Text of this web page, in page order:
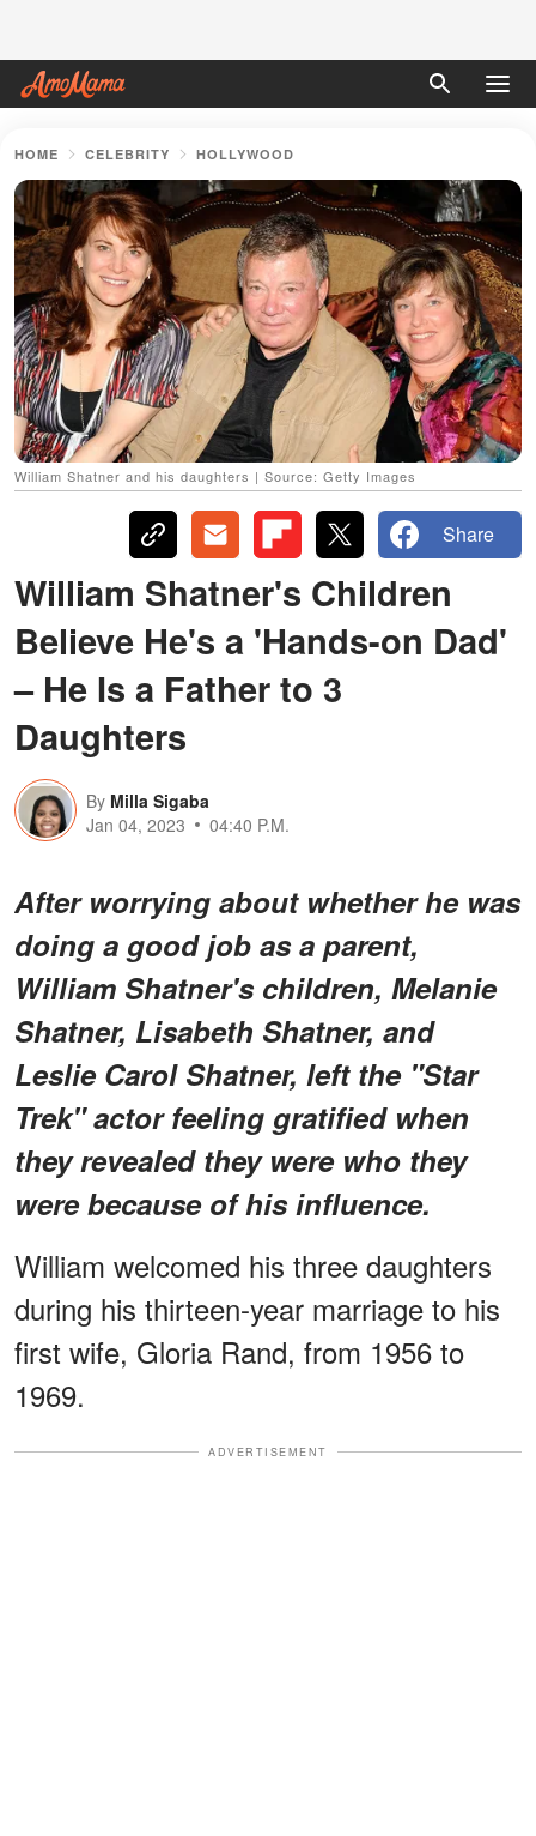
HOME CELEBRITY HOLLYWOOD
William Shatner and his daughters | Source: Getty Images
Share
William Shatner's Children
Believe He's a 'Hands-on Dad'
– He Is a Father to 3
Daughters
By Milla Sigaba
Jan 04, 2023
04:40 P.M.
After worrying about whether he was
doing a good job as a parent,
William Shatner's children, Melanie
Shatner, Lisabeth Shatner, and
Leslie Carol Shatner, left the "Star
Trek" actor feeling gratified when
they revealed they were who they
were because of his influence.
William welcomed his three daughters
during his thirteen-year marriage to his
first wife, Gloria Rand, from 1956 to
1969.
ADVERTISEMENT